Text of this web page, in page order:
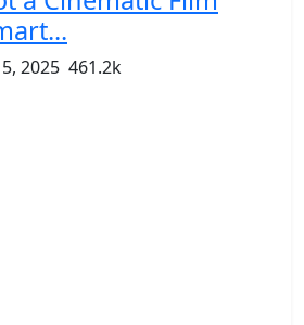
2025 461.2k